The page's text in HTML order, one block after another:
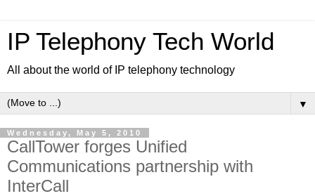
IP Telephony Tech World
All about the world of IP telephony technology
▼
Wednesday, May 5, 2010
CallTower forges Unified
Communications partnership with
InterCall